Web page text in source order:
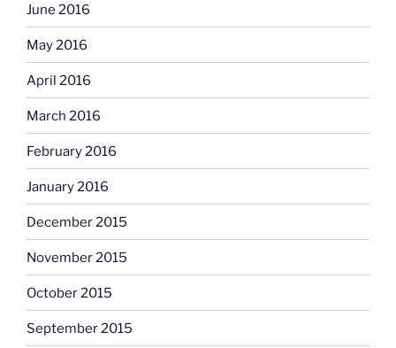
June 2016
May 2016
April 2016
March 2016
February 2016
January 2016
December 2015
November 2015
October 2015
September 2015